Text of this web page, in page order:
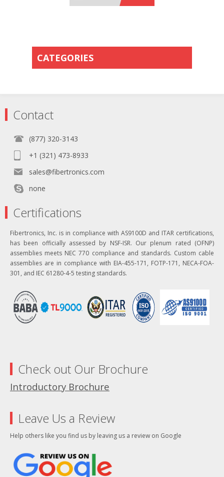
CATEGORIES
Contact
(877) 320-3143
+1 (321) 473-8933
sales@fibertronics.com
none
Certifications
Fibertronics, Inc. is in compliance with AS9100D and ITAR certifications,
has been officially assessed by NSF-ISR. Our plenum rated (OFNP)
assemblies meets NEC 770 compliance and standards. Custom cable
assemblies are in compliance with EIA-455-171, FOTP-171, NECA-FOA-
301, and IEC 61280-4-5 testing standards.
Check out Our Brochure
Introductory Brochure
Leave Us a Review
Help others like you find us by leaving us a review on Google